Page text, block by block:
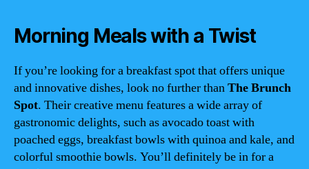
Morning Meals with a Twist
If you’re looking for a breakfast spot that offers unique
and innovative dishes, look no further thanThe Brunch
Spot. Their creative menu features a wide array of
gastronomic delights, such as avocado toast with
poached eggs, breakfast bowls with quinoa and kale, and
colorful smoothie bowls. You’ll definitely be in for a